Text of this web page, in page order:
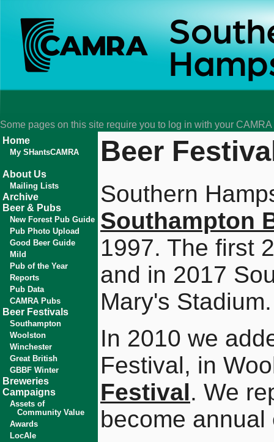
Some pages on this site require you to log in with your
Home
My SHantsCAMRA
About Us
Mailing Lists
Archive
Beer & Pubs
New Forest Pub Guide
Pub Photo Upload
Good Beer Guide
Mild
Pub of the Year
Reports
Pub Data
CAMRA Pubs
Beer Festivals
Southampton
Woolston
Winchester
Great British
GBBF Winter
Breweries
Campaigns
Assets of
Community Value
Awards
LocAle
Beer
Southern
Southampton
1997. The first
and in 2017
Mary's Stadium.
In 2010 we
Festival, in
Festival. We
become annual